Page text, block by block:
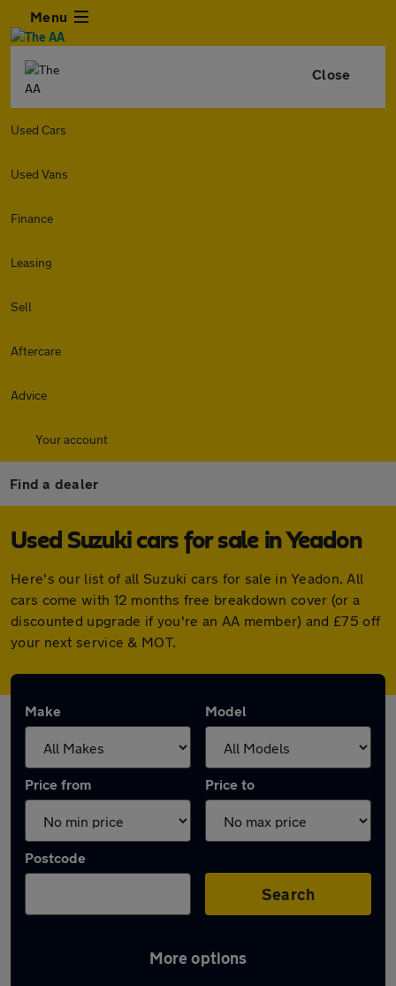
Menu
Close
Used Cars
Used Vans
Finance
Leasing
Sell
Aftercare
Advice
Your account
Find a dealer
Used Suzuki cars for sale in Yeadon
Here's our list of all Suzuki cars for sale in Yeadon. All
cars come with 12 months free breakdown cover (or a
discounted upgrade if you're an AA member) and £75 off
your next service & MOT.
Make Model
Price from Price to
Postcode
Search
More options
Latest used Suzuki in Yeadon